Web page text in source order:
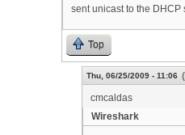
sent unicast to the DHCP
Top
Thu, 06/25/2009 - 11:06
cmcaldas
Wireshark